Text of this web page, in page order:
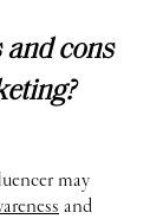
and cons
may
and